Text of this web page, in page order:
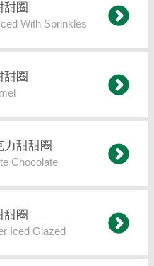
甜圈
With Sprinkles
甜圈
力甜甜圈
Chocolate
甜圈
Iced Glazed